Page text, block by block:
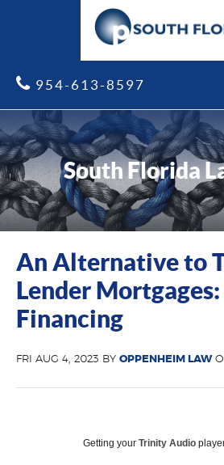
954-613-8597
South Florida
An Alternative to
Lender
Financing
FRI AUG 4, 2023 BY OPPENHEIM LAW
Getting your Trinity Audio